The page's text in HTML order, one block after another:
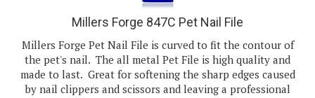
Millers Forge 847C Pet Nail File
Millers Forge Pet Nail File is curved to fit the contour of
the pet's nail. The all metal Pet File is high quality and
made to last. Great for softening the sharp edges caused
by nail clippers and scissors and leaving a professional
look.